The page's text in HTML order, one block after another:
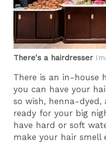
There's a hairdresser
There is an in-house
you can have your
so wish, henna-dyed,
ready for your big
have hard or soft
make your hair smell